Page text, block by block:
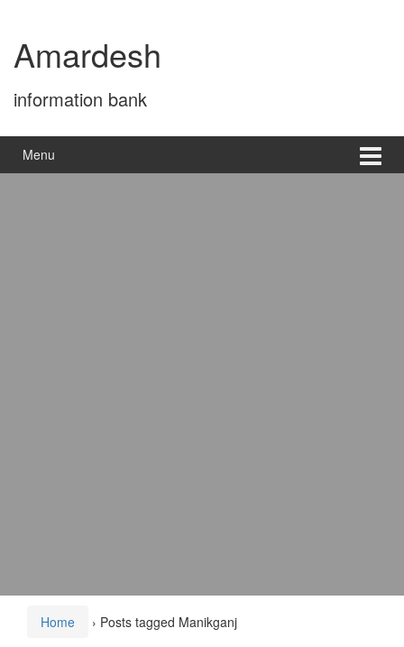
content
main
menuAmardesh
information bank
Menu
Home › Posts tagged Manikganj